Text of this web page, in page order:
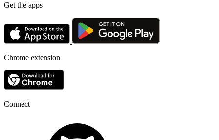
Get the apps
Chrome extension
Connect